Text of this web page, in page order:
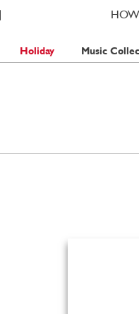
Holiday Music